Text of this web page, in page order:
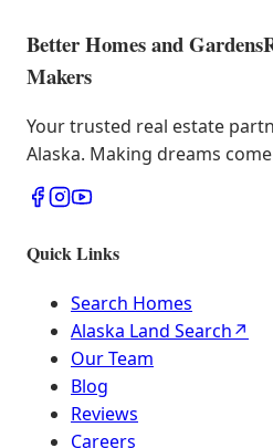
Better Homes and Gardens
Makers
Your trusted real estate
Alaska. Making dreams
Quick Links
Search Homes
Alaska Land Search↗
Our Team
Blog
Reviews
Careers